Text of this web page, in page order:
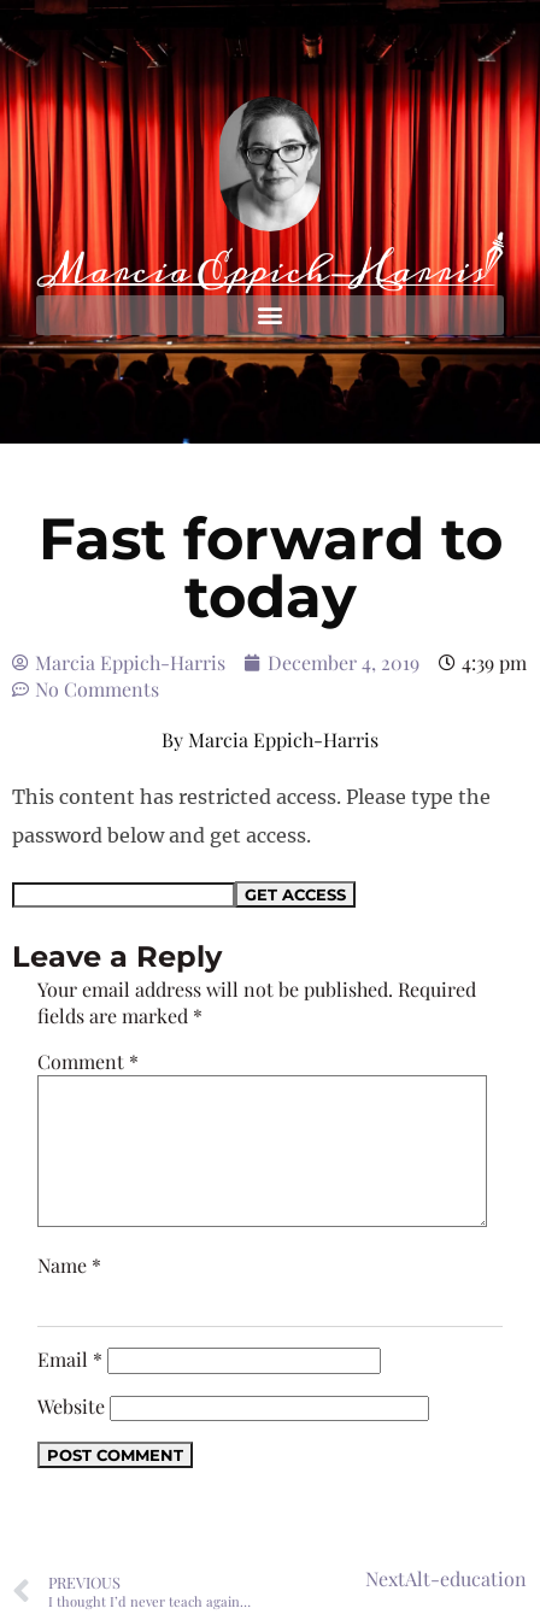
Fast forward to
today
Marcia Eppich-Harris December 4, 2019
4:39 pm
No Comments
ByMarcia Eppich-Harris
This content has restricted access. Please type the
password below and get access.
Leave a Reply
Your email address will not be published. Required
fields are marked *
Comment *
Name *
Email *
Website
PREVIOUS
I thought I’d never teach again…
NextAlt-education